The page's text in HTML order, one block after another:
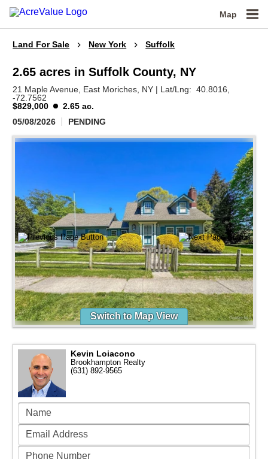
Map
Land For Sale New York Suffolk
2.65 acres in Suffolk County, NY
21 Maple Avenue, East Moriches, NY | Lat/Lng:40.8016
-72.7562
$829,000
2.65 ac.
05/08/2026
PENDING
Switch to Map View
Kevin Loiacono
Brookhampton Realty
(631) 892-9565